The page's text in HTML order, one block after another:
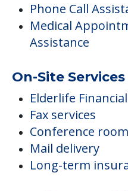
Phone Call
Medical
Assistance
On-Site Services
Elderlife
Fax services
Conference room
Mail delivery
Long-term